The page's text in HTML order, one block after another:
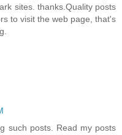
sites. thanks.Quality posts
to visit the web page, that's
such posts. Read my posts